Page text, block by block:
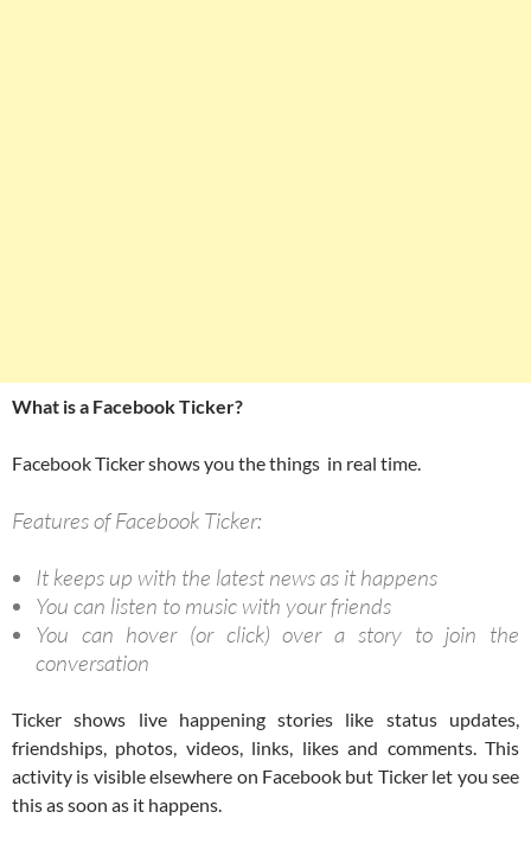
What is a Facebook Ticker?
Facebook Ticker shows you the things in real time.
Features of Facebook Ticker:
It keeps up with the latest news as it happens
You can listen to music with your friends
You can hover (or click) over a story to join the
conversation
Ticker shows live happening stories like status updates,
friendships, photos, videos, links, likes and comments. This
activity is visible elsewhere on Facebook but Ticker let you see
this as soon as it happens.